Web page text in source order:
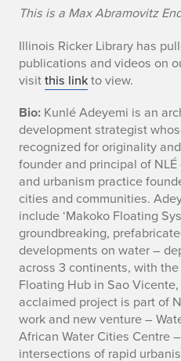
K
u
n
l
e
A
d
e
y
e
m
This is a Max Abramovitz
Illinois Ricker Library has
publications and videos on
visitthis linkto view.
Bio: Kunlé Adeyemi is an
development strategist
recognized for originality
founder and principal of
and urbanism practice
cities and communities.
include ‘Makoko Floating
groundbreaking,
developments on water –
across 3 continents, with
Floating Hub in Sao
acclaimed project is part of
work and new venture –
African Water Cities Centre
intersections of rapid